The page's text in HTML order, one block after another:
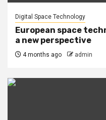
Digital Space Technology
European space
a new perspective
4 months ago admin